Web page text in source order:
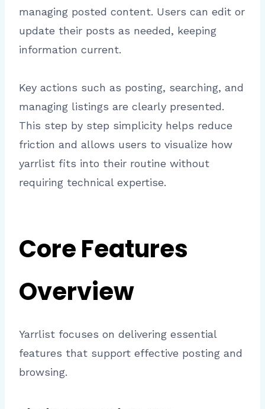
managing posted content. Users can edit or
update their posts as needed, keeping
information current.
Key actions such as posting, searching, and
managing listings are clearly presented.
This step by step simplicity helps reduce
friction and allows users to visualize how
yarrlist fits into their routine without
requiring technical expertise.
Core Features
Overview
Yarrlist focuses on delivering essential
features that support effective posting and
browsing.